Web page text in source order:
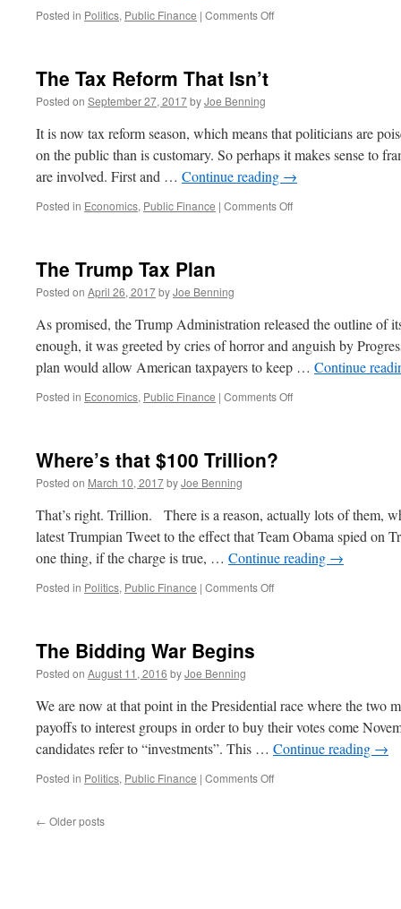
Posted in Politics, Public Finance | Comments Offon
Say
The Tax Reform That Isn’t
Posted on September 27, 2017byJoe Benning
It is now tax reform season, which means that politicians are
on the public than is customary. So perhaps it makes sense to
are involved. First and … Continue reading →
Posted in Economics, Public Finance | Comments Offon
The Trump Tax Plan
Posted on April 26, 2017byJoe Benning
As promised, the Trump Administration released the outline of
enough, it was greeted by cries of horror and anguish by
plan would allow American taxpayers to keep … Continue
Posted in Economics, Public Finance | Comments Offon
Where’s that $100 Trillion?
Posted on March 10, 2017byJoe Benning
That’s right. Trillion. There is a reason, actually lots of them,
latest Trumpian Tweet to the effect that Team Obama spied on
one thing, if the charge is true, … Continue reading →
Posted in Politics, Public Finance | Comments Offon
The Bidding War Begins
Posted on August 11, 2016 byJoe Benning
We are now at that point in the Presidential race where the two
payoffs to interest groups in order to buy their votes come
candidates refer to “investments”. This … Continue reading →
Posted in Politics, Public Finance | Comments Offon
← Older posts